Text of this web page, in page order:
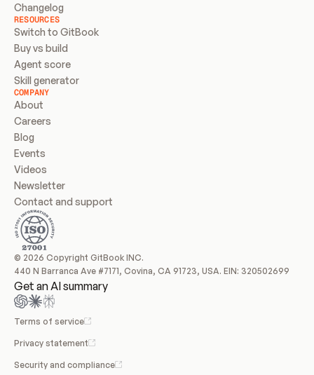
Changelog
RESOURCES
Switch to GitBook
Buy vs build
Agent score
Skill generator
COMPANY
About
Careers
Blog
Events
Videos
Newsletter
Contact and support
© 2026 Copyright GitBook INC.
440 N Barranca Ave #7171, Covina, CA 91723, USA. EIN: 320502699
Get an AI summary
Terms of service
Privacy statement
Security and compliance